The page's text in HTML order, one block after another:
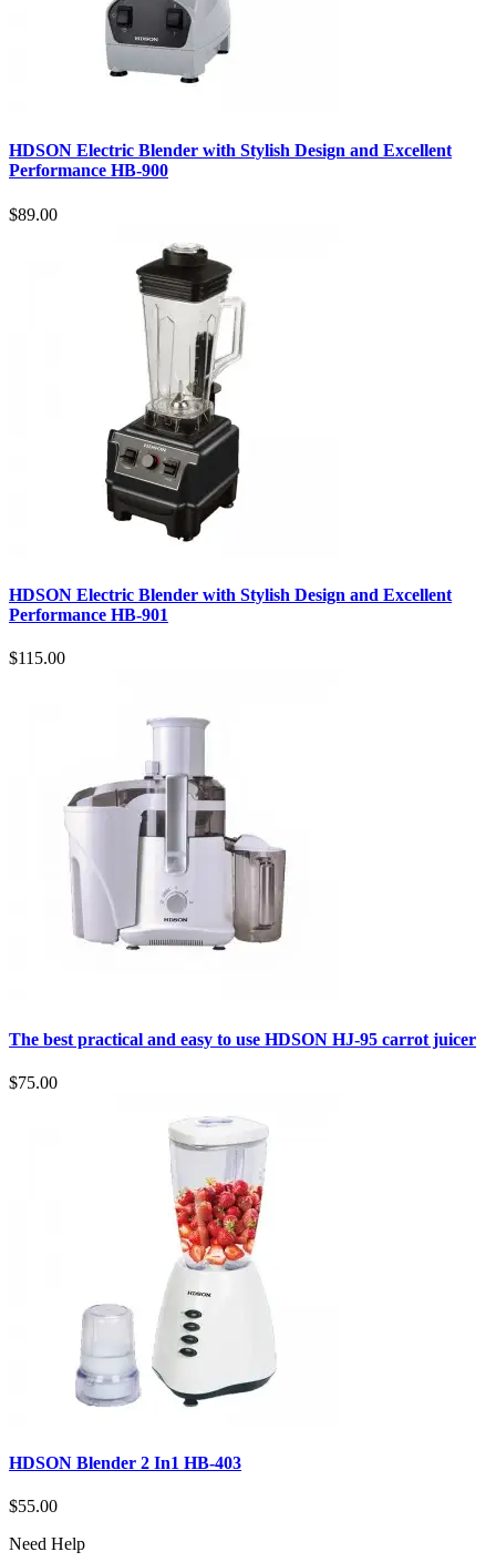
HDSON Electric Blender with Stylish Design and Excellent
Performance HB-900
$89.00
HDSON Electric Blender with Stylish Design and Excellent
Performance HB-901
$115.00
The best practical and easy to use HDSON HJ-95 carrot juicer
$75.00
HDSON Blender 2 In1 HB-403
$55.00
Need Help